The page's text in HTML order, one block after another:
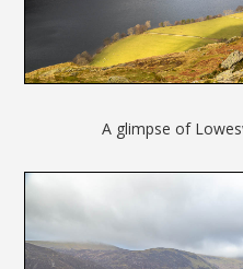
A glimpse of